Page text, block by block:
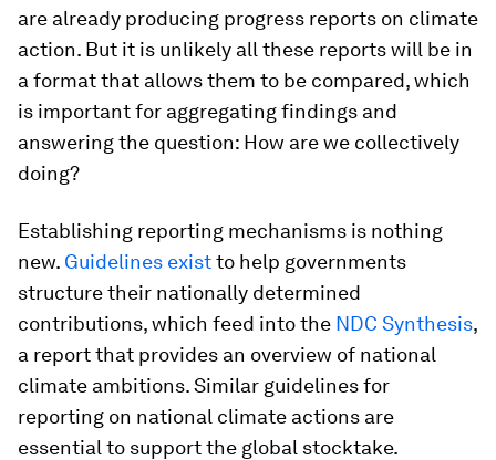
are already producing progress reports on climate
action. But it is unlikely all these reports will be in
a format that allows them to be compared, which
is important for aggregating findings and
answering the question: How are we collectively
doing?
Establishing reporting mechanisms is nothing
new. Guidelines existto help governments
structure their nationally determined
contributions, which feed into the NDC Synthesis,
a report that provides an overview of national
climate ambitions. Similar guidelines for
reporting on national climate actions are
essential to support the global stocktake.